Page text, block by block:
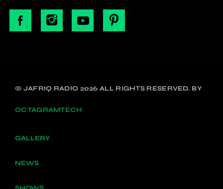
© JAFRIQ RADIO 2026 ALL RIGHTS RESERVED. BY
OCTAGRAMTECH
GALLERY
NEWS